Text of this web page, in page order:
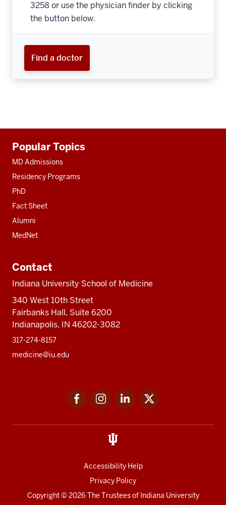
3258 or use the physician finder by clicking
the button below.
Find a doctor
resources
Popular Topics
MD Admissions
Residency Programs
PhD
Fact Sheet
Alumni
MedNet
Contact
Indiana University School of Medicine
340 West 10th Street
Fairbanks Hall, Suite 6200
Indianapolis, IN 46202-3082
317-274-8157
medicine@iu.edu
FacebookInstagramLinkedIn
Accessibility Help
Privacy Policy
Copyright© 2026 The Trustees of Indiana University